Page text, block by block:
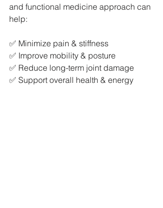
and functional medicine approach can
help:
✅ Minimize pain & stiffness
✅ Improve mobility & posture
✅ Reduce long-term joint damage
✅ Support overall health & energy